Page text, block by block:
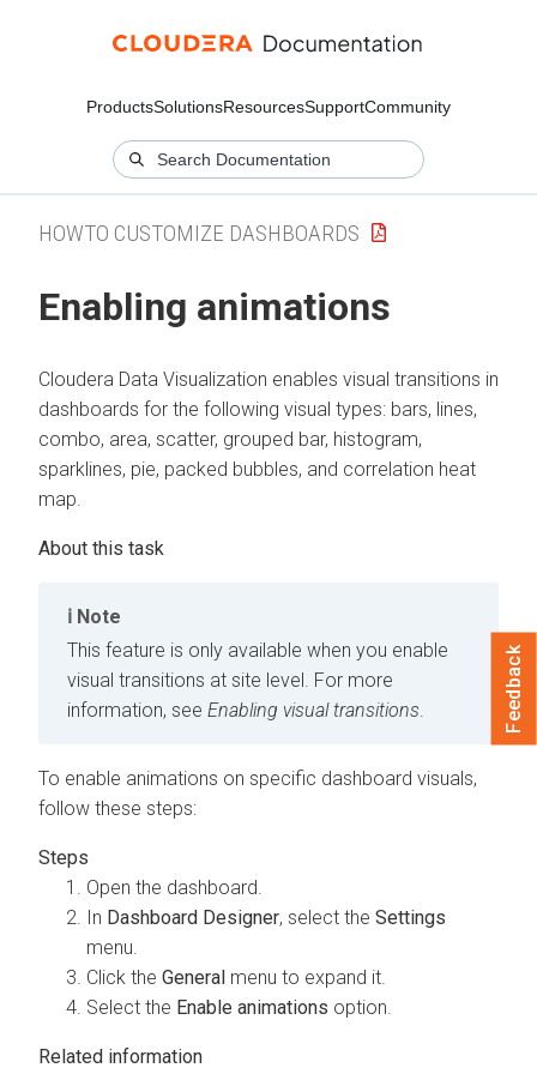
ProductsSolutionsResourcesSupportCommunity
HOWTO CUSTOMIZE DASHBOARDS
Enabling animations
Cloudera Data Visualization enables visual transitions in
dashboards for the following visual types: bars, lines,
combo, area, scatter, grouped bar, histogram,
sparklines, pie, packed bubbles, and correlation heat
map.
Note
This feature is only available when you enable
visual transitions at site level. For more
information, see Enabling visual transitions.
To enable animations on specific dashboard visuals,
follow these steps:
Open the dashboard.
In Dashboard Designer, select the Settings
menu.
Click the General menu to expand it.
Select the Enable animations option.
Related information
Feedback